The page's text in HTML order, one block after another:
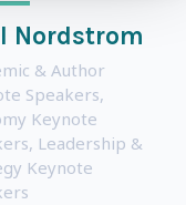
Nordstrom
& Author
Speakers,
Keynote
, Leadership &
Keynote